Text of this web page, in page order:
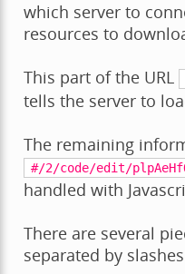
which server to
resources to
This part of the URL
tells the server to
The remaining
#/2/code/edit/
handled with
There are several
separated by